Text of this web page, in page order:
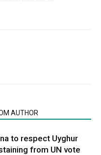
AUTHOR
to respect Uyghur
from UN vote